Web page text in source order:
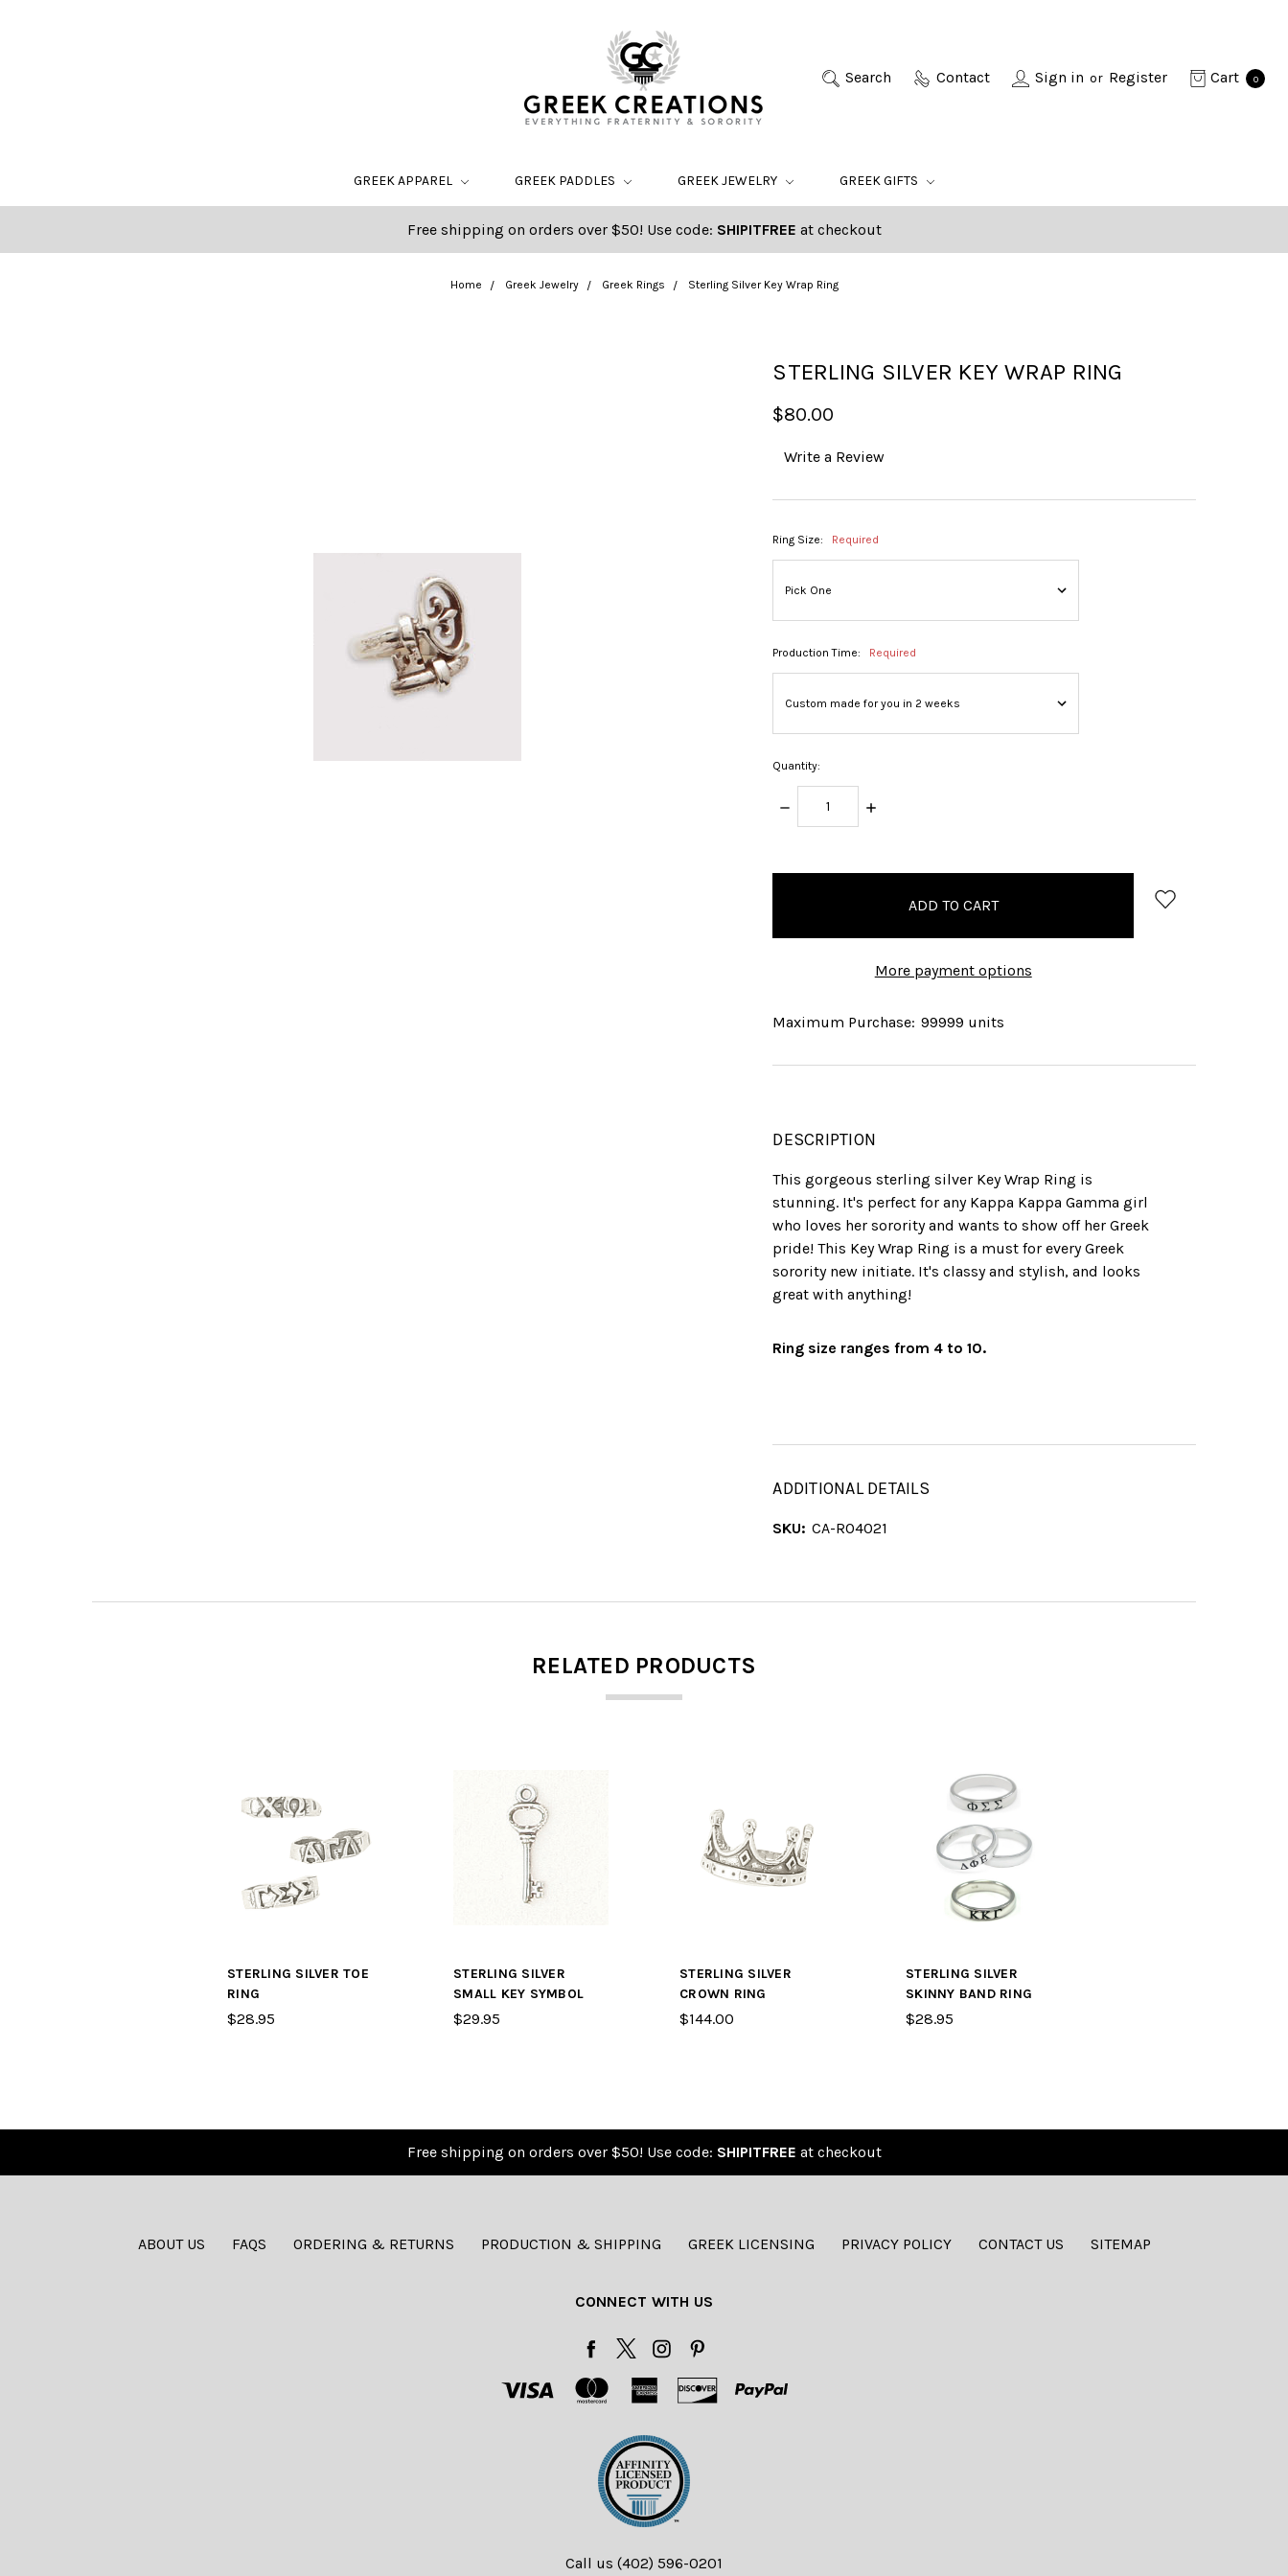
Search Contact Sign in or Register Cart 0
GREEK APPAREL GREEK PADDLES GREEK JEWELRY GREEK GIFTS
Free shipping on orders over $50! Use code: SHIPITFREE at checkout
Home Greek Jewelry Greek Rings Sterling Silver Key Wrap Ring
STERLING SILVER KEY WRAP RING
$80.00
Write a Review
Ring Size: Required
Production Time: Required
Quantity:
DECREASE
QUANTITY:
INCREASE
More payment options
Maximum Purchase: 99999 units
DESCRIPTION
This gorgeous sterling silver Key Wrap Ring is
stunning. It's perfect for any Kappa Kappa Gamma girl
who loves her sorority and wants to show off her Greek
pride! This Key Wrap Ring is a must for every Greek
sorority new initiate. It's classy and stylish, and looks
great with anything!
Ring size ranges from 4 to 10.
ADDITIONAL DETAILS
SKU: CA-RO4021
RELATED PRODUCTS
STERLING SILVER TOE
RING
$28.95
STERLING SILVER
SMALL KEY SYMBOL
$29.95
STERLING SILVER
CROWN RING
$144.00
STERLING SILVER
SKINNY BAND RING
$28.95
Free shipping on orders over $50! Use code: SHIPITFREE at checkout
ABOUT US FAQS ORDERING & RETURNS PRODUCTION & SHIPPING GREEK LICENSING PRIVACY POLICY CONTACT US SITEMAP
CONNECT WITH US
Call us (402) 596-0201